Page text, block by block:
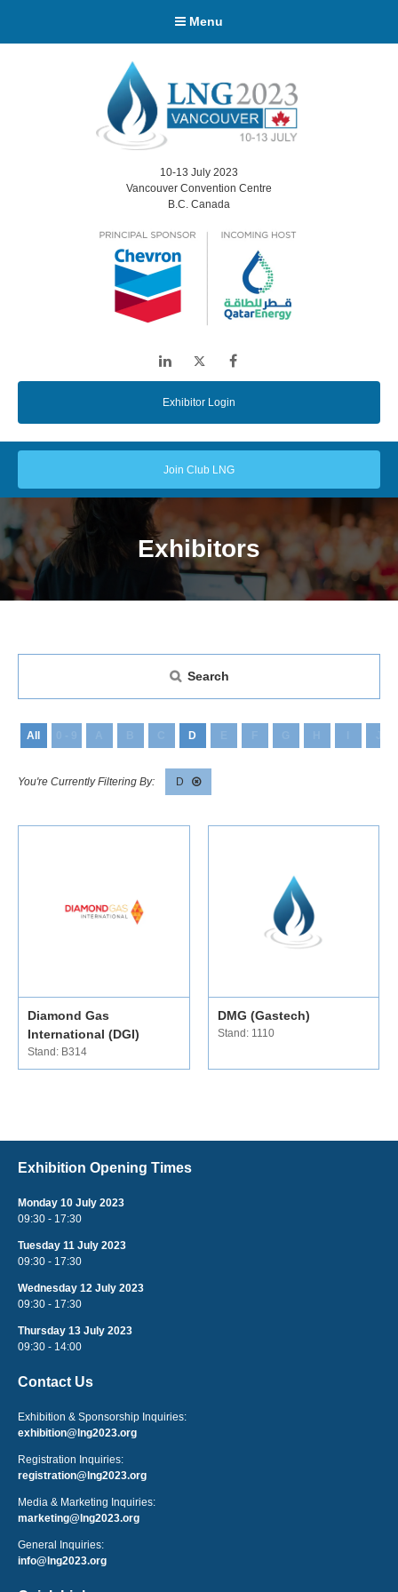
Menu
10-13 July 2023
Vancouver Convention Centre
B.C. Canada
LinkedIn Twitter
Exhibitor Login
Join Club LNG
Exhibitors
Search
All D
D
Diamond Gas
International (DGI)
Stand: B314
DMG (Gastech)
Stand: 1110
Exhibition Opening Times
Monday 10 July 2023
09:30 - 17:30
Tuesday 11 July 2023
09:30 - 17:30
Wednesday 12 July 2023
09:30 - 17:30
Thursday 13 July 2023
09:30 - 14:00
Contact Us
Exhibition & Sponsorship Inquiries:
exhibition@lng2023.org
Registration Inquiries:
registration@lng2023.org
Media & Marketing Inquiries:
marketing@lng2023.org
General Inquiries:
info@lng2023.org